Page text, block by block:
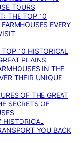
TOURS
THE TOP 10
EVERY
10 HISTORICAL
PLAINS
IN THE
THEIR UNIQUE
OF THE GREAT
SECRETS OF
HISTORICAL
YOU BACK